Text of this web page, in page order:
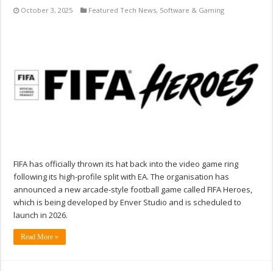
October 3, 2025 Featured Tech News, Software & Gaming
FIFA has officially thrown its hat back into the video game ring
following its high-profile split with EA. The organisation has
announced a new arcade-style football game called FIFA Heroes,
which is being developed by Enver Studio and is scheduled to
launch in 2026.
Read More »